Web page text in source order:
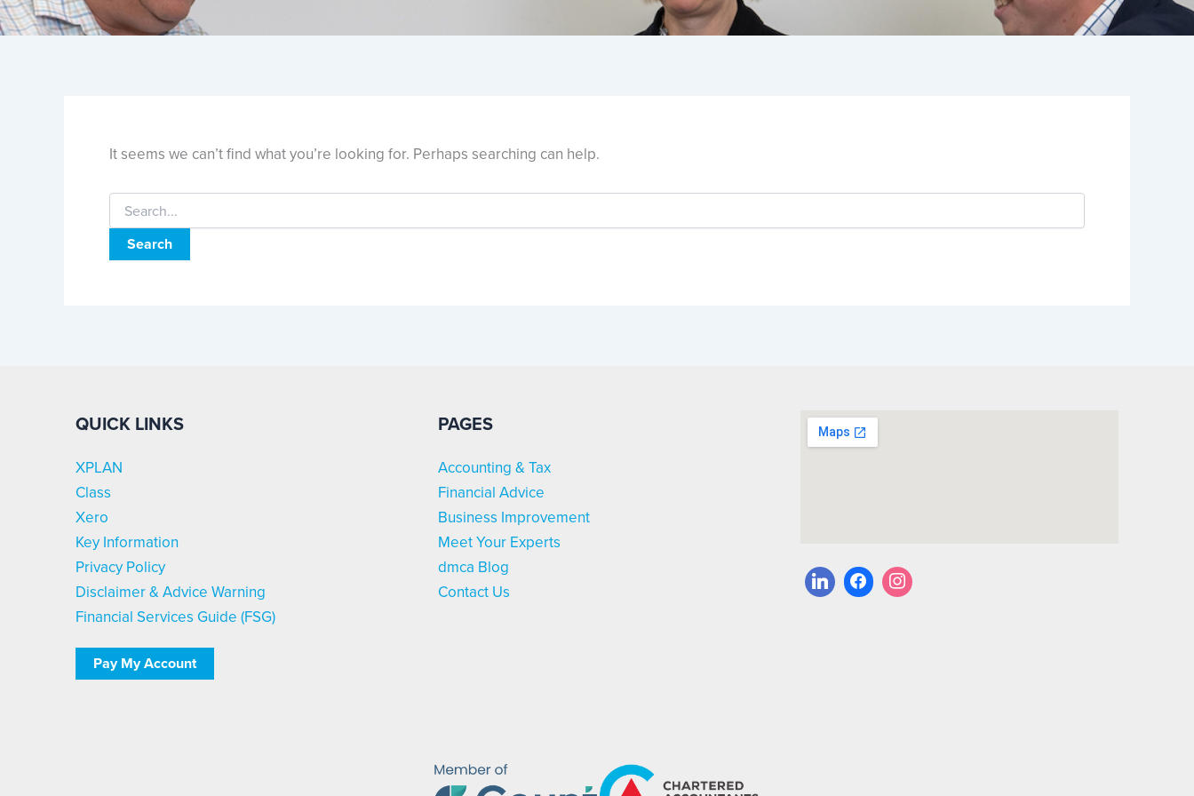
It seems we can’t find what you’re looking for. Perhaps searching can help.
Search
for:
QUICK LINKS
XPLAN
Class
Xero
Key Information
Privacy Policy
Disclaimer & Advice Warning
Financial Services Guide (FSG)
Pay My Account
PAGES
Accounting & Tax
Financial Advice
Business Improvement
Meet Your Experts
dmca Blog
Contact Us